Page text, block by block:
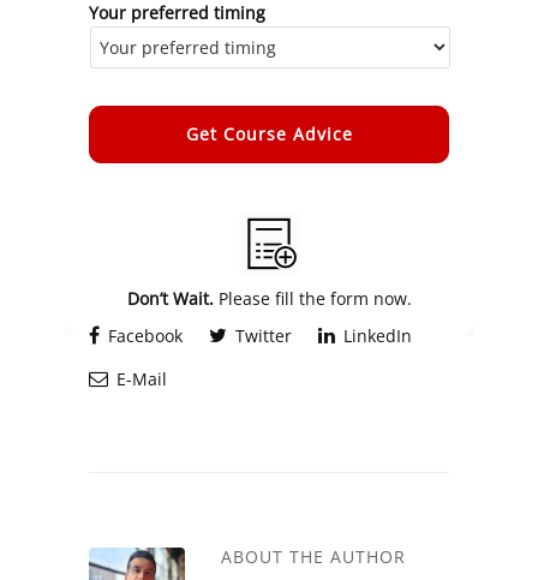
Your preferred timing
Don’t Wait.Please fill the form now.
Facebook
Twitter
LinkedIn
E-Mail
ABOUT THE AUTHOR